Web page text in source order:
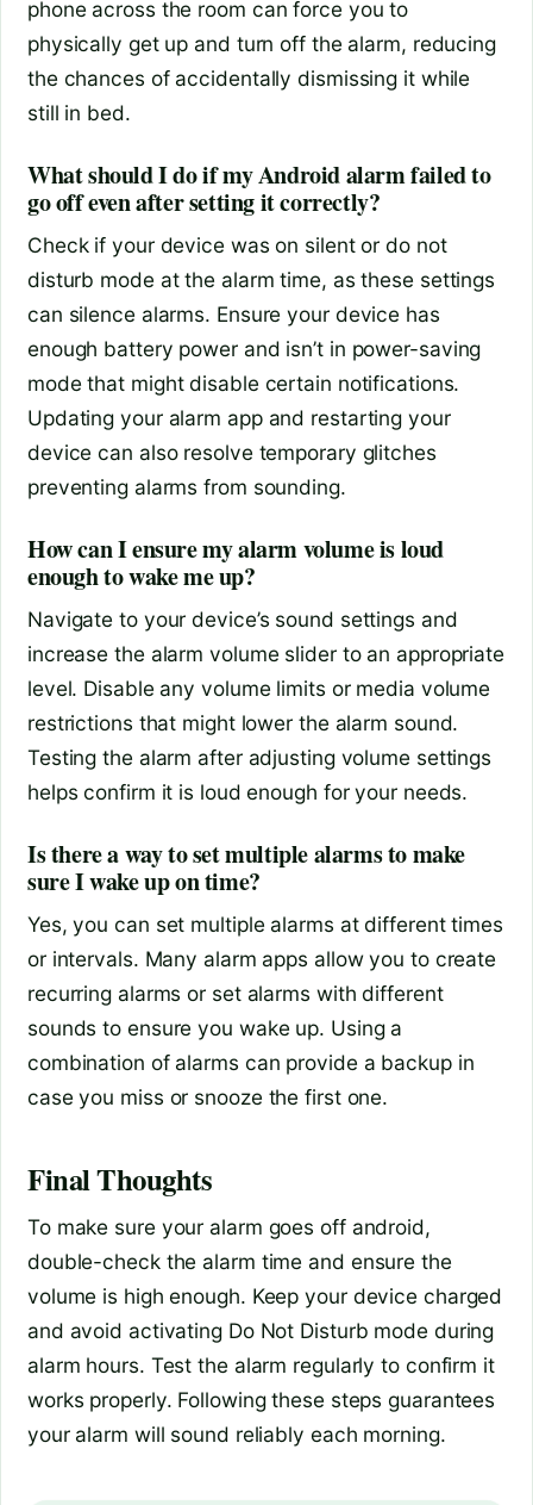
phone across the room can force you to
physically get up and turn off the alarm, reducing
the chances of accidentally dismissing it while
still in bed.
What should I do if my Android alarm failed to
go off even after setting it correctly?
Check if your device was on silent or do not
disturb mode at the alarm time, as these settings
can silence alarms. Ensure your device has
enough battery power and isn’t in power-saving
mode that might disable certain notifications.
Updating your alarm app and restarting your
device can also resolve temporary glitches
preventing alarms from sounding.
How can I ensure my alarm volume is loud
enough to wake me up?
Navigate to your device’s sound settings and
increase the alarm volume slider to an appropriate
level. Disable any volume limits or media volume
restrictions that might lower the alarm sound.
Testing the alarm after adjusting volume settings
helps confirm it is loud enough for your needs.
Is there a way to set multiple alarms to make
sure I wake up on time?
Yes, you can set multiple alarms at different times
or intervals. Many alarm apps allow you to create
recurring alarms or set alarms with different
sounds to ensure you wake up. Using a
combination of alarms can provide a backup in
case you miss or snooze the first one.
Final Thoughts
To make sure your alarm goes off android,
double-check the alarm time and ensure the
volume is high enough. Keep your device charged
and avoid activating Do Not Disturb mode during
alarm hours. Test the alarm regularly to confirm it
works properly. Following these steps guarantees
your alarm will sound reliably each morning.